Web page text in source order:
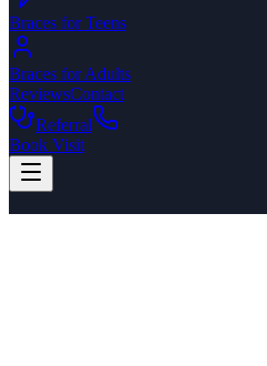
Braces for Teens
Braces for Adults
ReviewsContact
Referral
Book Visit